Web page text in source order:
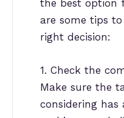
the best option
are some tips
right decision:
1. Check the
Make sure the
considering has